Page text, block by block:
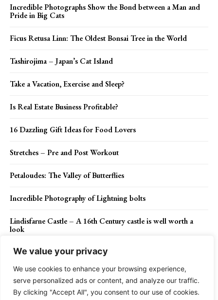
We value your privacy
We use cookies to enhance your browsing experience,
serve personalized ads or content, and analyze our traffic.
By clicking "Accept All", you consent to our use of cookies.
Incredible Photographs Show the Bond between a Man and
Pride in Big Cats
Ficus Retusa Linn: The Oldest Bonsai Tree in the World
Tashirojima – Japan’s Cat Island
Take a Vacation, Exercise and Sleep?
Is Real Estate Business Profitable?
16 Dazzling Gift Ideas for Food Lovers
Stretches – Pre and Post Workout
Petaloudes: The Valley of Butterflies
Incredible Photography of Lightning bolts
Lindisfarne Castle – A 16th Century castle is well worth a
look
Contact Us Privacy Policy Disclaimer About Us